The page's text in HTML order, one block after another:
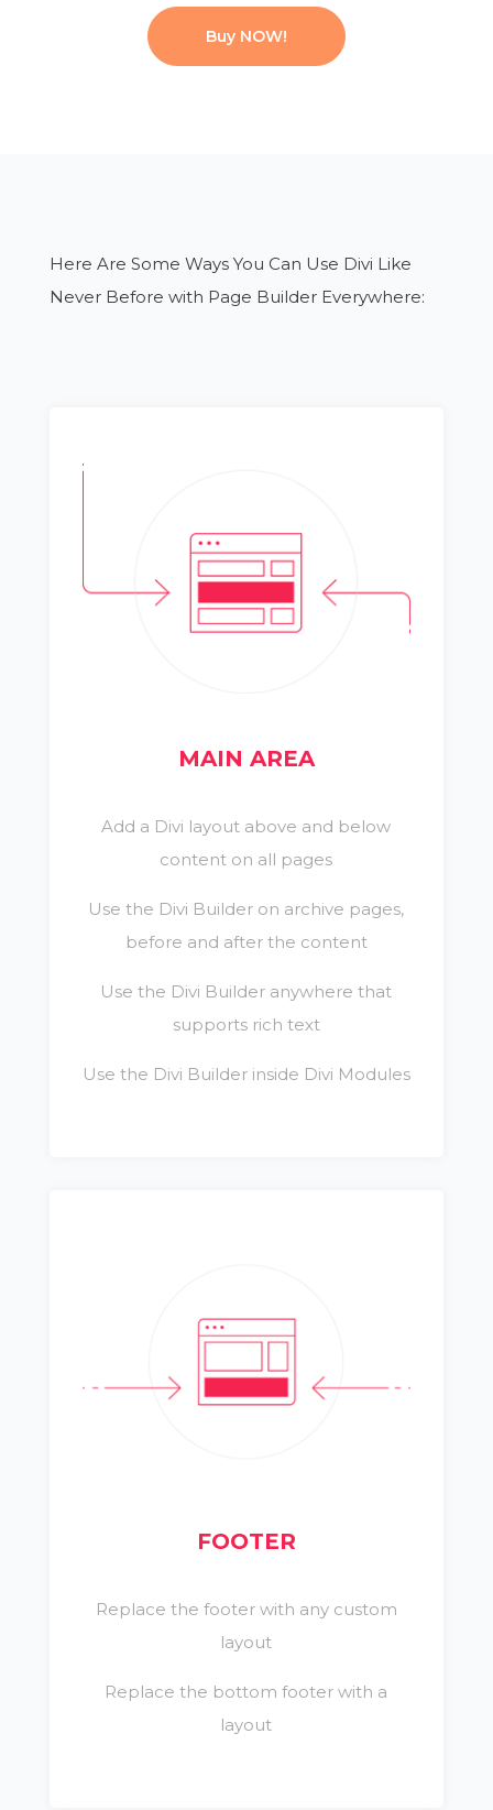
Buy NOW!
Here Are Some Ways You Can Use Divi Like
Never Before with Page Builder Everywhere:
MAIN AREA
Add a Divi layout above and below
content on all pages
Use the Divi Builder on archive pages,
before and after the content
Use the Divi Builder anywhere that
supports rich text
Use the Divi Builder inside Divi Modules
FOOTER
Replace the footer with any custom
layout
Replace the bottom footer with a
layout